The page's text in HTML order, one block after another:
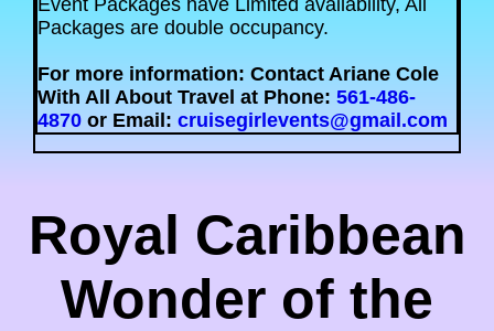
Packages are double occupancy.
For more information: Contact Ariane Cole
With All About Travel at Phone: 561-486-
4870 or Email: cruisegirlevents@gmail.com
Royal Caribbean
Wonder of the